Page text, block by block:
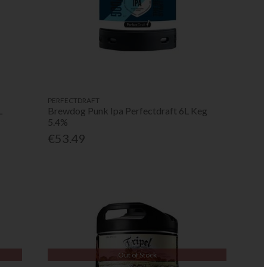
PERFECTDRAFT
Brewdog Punk Ipa Perfectdraft 6L Keg
5.4%
€53.49
Out of Stock